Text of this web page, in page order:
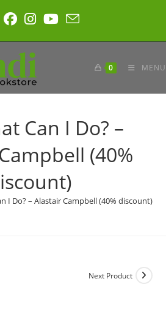
0 MENU
Can I Do? –
(40%
I Do? – Alastair Campbell (40% discount)
Next Product